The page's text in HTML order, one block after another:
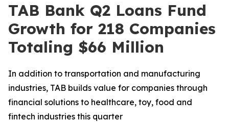
TAB Bank Q2 Loans Fund
Growth for 218 Companies
Totaling $66 Million
In addition to transportation and manufacturing
industries, TAB builds value for companies through
financial solutions to healthcare, toy, food and
fintech industries this quarter